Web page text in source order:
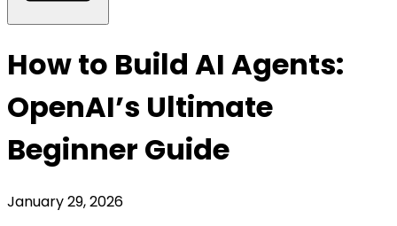
How to Build AI Agents:
OpenAI’s Ultimate
Beginner Guide
January 29, 2026